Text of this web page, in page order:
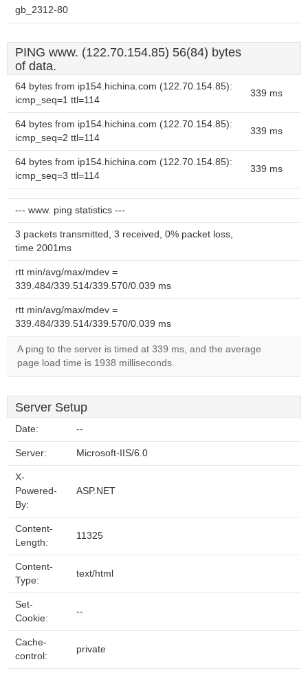
gb_2312-80
PING www. (122.70.154.85) 56(84) bytes
of data.
64 bytes from ip154.hichina.com (122.70.154.85):
icmp_seq=1 ttl=114
339 ms
64 bytes from ip154.hichina.com (122.70.154.85):
icmp_seq=2 ttl=114
339 ms
64 bytes from ip154.hichina.com (122.70.154.85):
icmp_seq=3 ttl=114
339 ms
--- www. ping statistics ---
3 packets transmitted, 3 received, 0% packet loss,
time 2001ms
rtt min/avg/max/mdev =
339.484/339.514/339.570/0.039 ms
rtt min/avg/max/mdev =
339.484/339.514/339.570/0.039 ms
A ping to the server is timed at 339 ms, and the average
page load time is 1938 milliseconds.
Server Setup
Date: --
Server: Microsoft-IIS/6.0
X-
Powered-
By:
ASP.NET
Content-
Length:
11325
Content-
Type:
text/html
Set-
Cookie:
--
Cache-
control:
private